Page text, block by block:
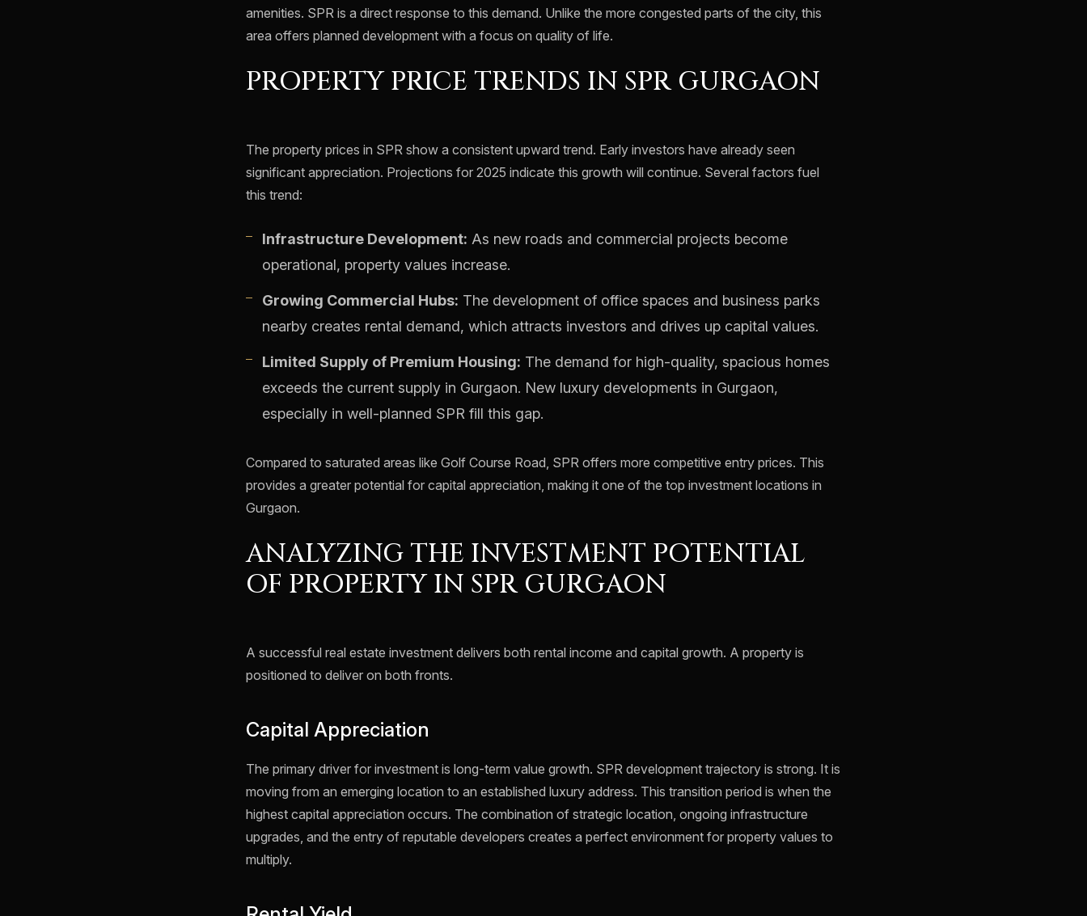
amenities. SPR is a direct response to this demand. Unlike the more congested parts of the city, this
area offers planned development with a focus on quality of life.
PROPERTY PRICE TRENDS IN SPR GURGAON
The property prices in SPR show a consistent upward trend. Early investors have already seen
significant appreciation. Projections for 2025 indicate this growth will continue. Several factors fuel
this trend:
Infrastructure Development: As new roads and commercial projects become
operational, property values increase.
Growing Commercial Hubs: The development of office spaces and business parks
nearby creates rental demand, which attracts investors and drives up capital values.
Limited Supply of Premium Housing: The demand for high-quality, spacious homes
exceeds the current supply in Gurgaon. New luxury developments in Gurgaon,
especially in well-planned SPR fill this gap.
Compared to saturated areas like Golf Course Road, SPR offers more competitive entry prices. This
provides a greater potential for capital appreciation, making it one of the top investment locations in
Gurgaon.
ANALYZING THE INVESTMENT POTENTIAL
OF PROPERTY IN SPR GURGAON
A successful real estate investment delivers both rental income and capital growth. A property is
positioned to deliver on both fronts.
Capital Appreciation
The primary driver for investment is long-term value growth. SPR development trajectory is strong. It is
moving from an emerging location to an established luxury address. This transition period is when the
highest capital appreciation occurs. The combination of strategic location, ongoing infrastructure
upgrades, and the entry of reputable developers creates a perfect environment for property values to
multiply.